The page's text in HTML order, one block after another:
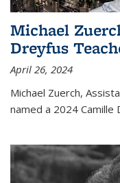
Michael
Dreyfus
April 26, 2024
Michael Zuerch,
named a 2024 Camille